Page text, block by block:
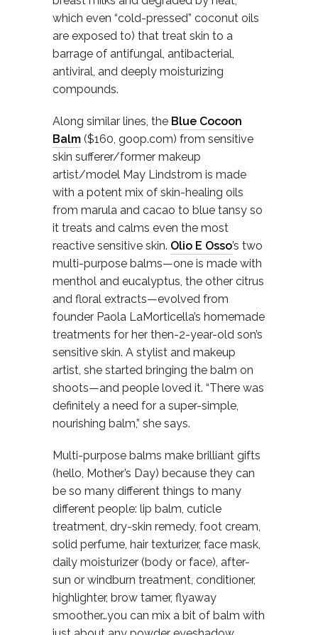
which even “cold-pressed” coconut oils
are exposed to) that treat skin to a
barrage of antifungal, antibacterial,
antiviral, and deeply moisturizing
compounds.
Along similar lines, the Blue Cocoon
Balm ($160, goop.com) from sensitive
skin sufferer/former makeup
artist/model May Lindstrom is made
with a potent mix of skin-healing oils
from marula and cacao to blue tansy so
it treats and calms even the most
reactive sensitive skin. Olio E Osso’s two
multi-purpose balms—one is made with
menthol and eucalyptus, the other citrus
and floral extracts—evolved from
founder Paola LaMorticella’s homemade
treatments for her then-2-year-old son’s
sensitive skin. A stylist and makeup
artist, she started bringing the balm on
shoots—and people loved it. “There was
definitely a need for a super-simple,
nourishing balm,” she says.
Multi-purpose balms make brilliant gifts
(hello, Mother’s Day) because they can
be so many different things to many
different people: lip balm, cuticle
treatment, dry-skin remedy, foot cream,
solid perfume, hair texturizer, face mask,
daily moisturizer (body or face), after-
sun or windburn treatment, conditioner,
highlighter, brow tamer, flyaway
smoother…you can mix a bit of balm with